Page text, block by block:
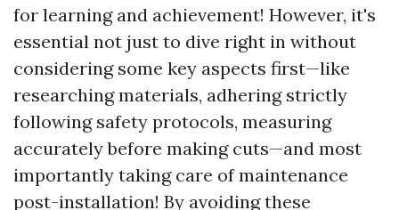
for learning and achievement! However, it's
essential not just to dive right in without
considering some key aspects first—like
researching materials, adhering strictly
following safety protocols, measuring
accurately before making cuts—and most
importantly taking care of maintenance
post-installation! By avoiding these